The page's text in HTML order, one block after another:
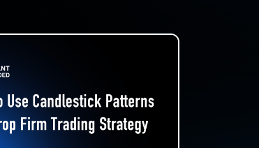
likely resting, and how
a Quant Funded evaluation,
stop-outs and consistent,
By learning to read
wait for confirmation, and align
supply and demand, traders can